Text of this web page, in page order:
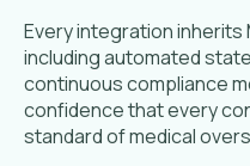
Every integration inherits
including automated
continuous compliance
confidence that every
standard of medical